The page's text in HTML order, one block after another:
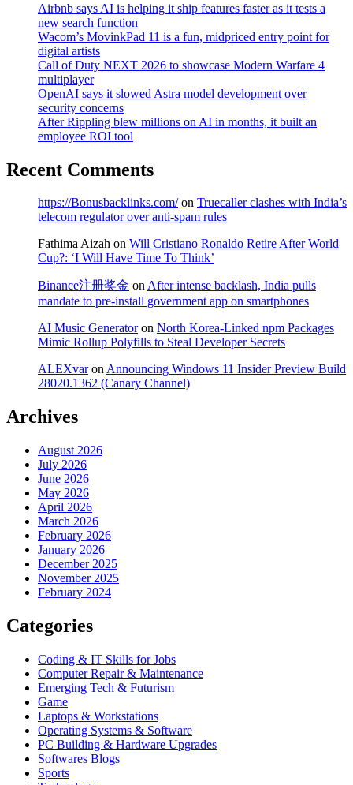
Airbnb says AI is helping it ship features faster as it tests a
new search function
Wacom’s MovinkPad 11 is a fun, midpriced entry point for
digital artists
Call of Duty NEXT 2026 to showcase Modern Warfare 4
multiplayer
OpenAI says it slowed Astra model development over
security concerns
After Rippling blew millions on AI in months, it built an
employee ROI tool
Recent Comments
https://Bonusbacklinks.com/on Truecaller clashes with India’s
telecom regulator over anti-spam rules
Fathima Aizah on Will Cristiano Ronaldo Retire After World
Cup?: ‘I Will Have Time To Think’
Binance注册奖金 onAfter intense backlash, India pulls
mandate to pre-install government app on smartphones
AI Music Generatoron North Korea-Linked npm Packages
Mimic Rollup Polyfills to Steal Developer Secrets
ALEXvaronAnnouncing Windows 11 Insider Preview Build
28020.1362 (Canary Channel)
Archives
August 2026
July 2026
June 2026
May 2026
April 2026
March 2026
February 2026
January 2026
December 2025
November 2025
February 2024
Categories
Coding & IT Skills for Jobs
Computer Repair & Maintenance
Emerging Tech & Futurism
Game
Laptops & Workstations
Operating Systems & Software
PC Building & Hardware Upgrades
Softwares Blogs
Sports